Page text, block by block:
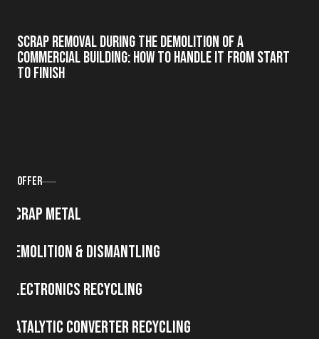
Scrap Removal During the Demolition of a
Commercial Building: How to Handle It from Start
to Finish
Offer
Scrap metal
Demolition & Dismantling
Electronics Recycling
Catalytic Converter Recycling